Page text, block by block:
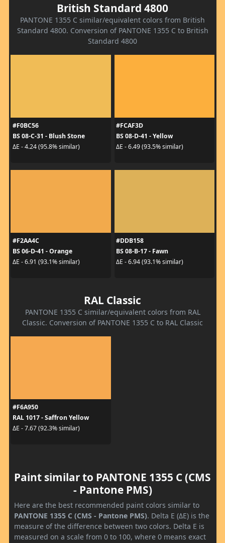
British Standard 4800
PANTONE 1355 C similar/equivalent colors from British
Standard 4800. Conversion of PANTONE 1355 C to British
Standard 4800
#F0BC56
BS 08-C-31 - Blush Stone
ΔE - 4.24 (95.8% similar)
#FCAF3D
BS 08-D-41 - Yellow
ΔE - 6.49 (93.5% similar)
#F2AA4C
BS 06-D-41 - Orange
ΔE - 6.91 (93.1% similar)
#DDB158
BS 08-B-17 - Fawn
ΔE - 6.94 (93.1% similar)
RAL Classic
PANTONE 1355 C similar/equivalent colors from RAL
Classic. Conversion of PANTONE 1355 C to RAL Classic
#F6A950
RAL 1017 - Saffron Yellow
ΔE - 7.67 (92.3% similar)
Paint similar to PANTONE 1355 C (CMS
- Pantone PMS)
Here are the best recommended paint colors similar to
PANTONE 1355 C (CMS - Pantone PMS). Delta E (ΔE) is the
measure of the difference between two colors. Delta E is
measured on a scale from 0 to 100, where 0 means exact